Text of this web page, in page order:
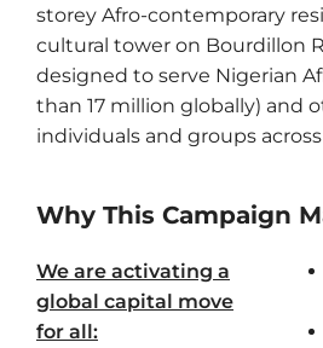
storey Afro-contemporary
cultural tower on Bourdillon
designed to serve Nigerian
than 17 million globally) and
individuals and groups
Why This Campaign
We are activating a
global capital move
for all: